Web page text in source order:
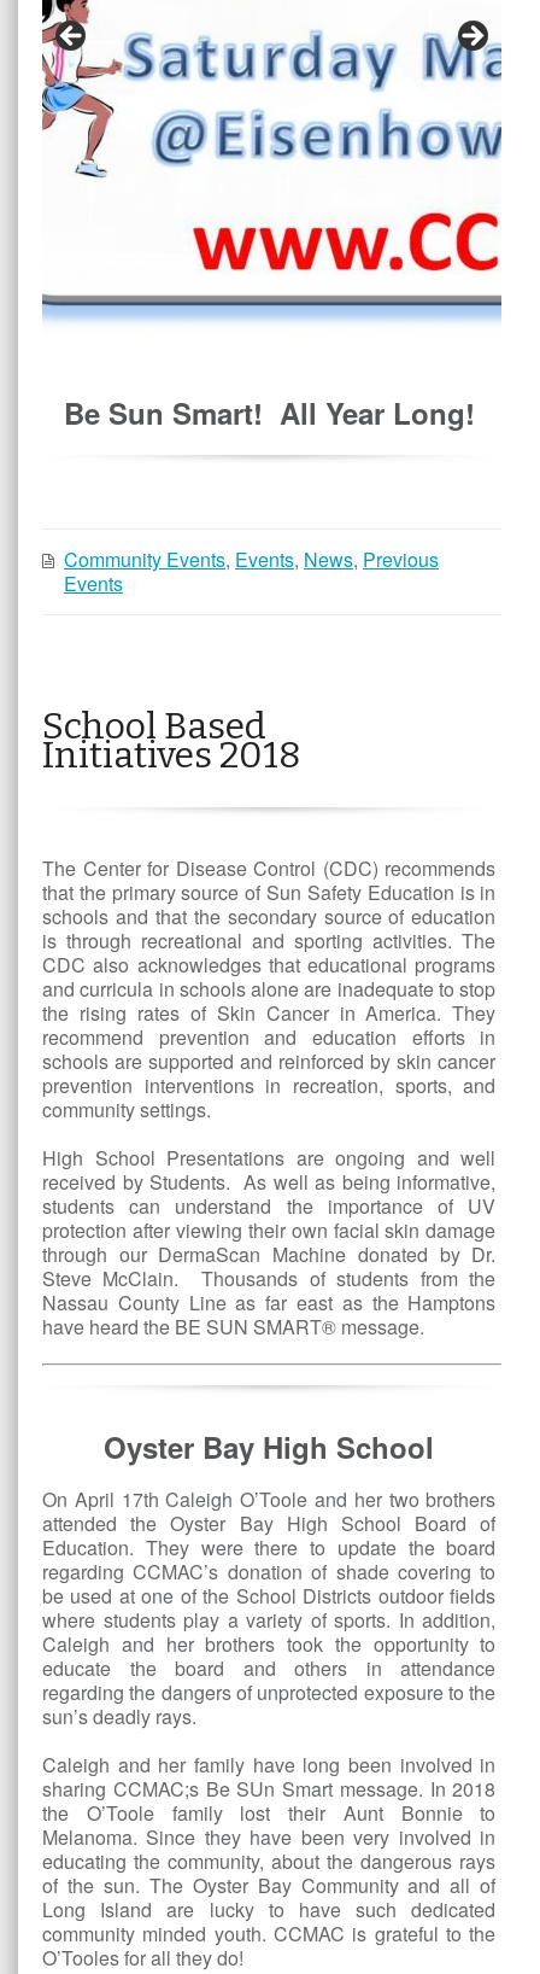
Be Sun Smart! All Year Long!
Community Events, Events, News, Previous
Events
School Based
Initiatives 2018
The Center for Disease Control (CDC) recommends
that the primary source of Sun Safety Education is in
schools and that the secondary source of education
is through recreational and sporting activities. The
CDC also acknowledges that educational programs
and curricula in schools alone are inadequate to stop
the rising rates of Skin Cancer in America. They
recommend prevention and education efforts in
schools are supported and reinforced by skin cancer
prevention interventions in recreation, sports, and
community settings.
High School Presentations are ongoing and well
received by Students. As well as being informative,
students can understand the importance of UV
protection after viewing their own facial skin damage
through our DermaScan Machine donated by Dr.
Steve McClain. Thousands of students from the
Nassau County Line as far east as the Hamptons
have heard the BE SUN SMART® message.
Oyster Bay High School
On April 17th Caleigh O’Toole and her two brothers
attended the Oyster Bay High School Board of
Education. They were there to update the board
regarding CCMAC’s donation of shade covering to
be used at one of the School Districts outdoor fields
where students play a variety of sports. In addition,
Caleigh and her brothers took the opportunity to
educate the board and others in attendance
regarding the dangers of unprotected exposure to the
sun’s deadly rays.
Caleigh and her family have long been involved in
sharing CCMAC;s Be SUn Smart message. In 2018
the O’Toole family lost their Aunt Bonnie to
Melanoma. Since they have been very involved in
educating the community, about the dangerous rays
of the sun. The Oyster Bay Community and all of
Long Island are lucky to have such dedicated
community minded youth. CCMAC is grateful to the
O’Tooles for all they do!